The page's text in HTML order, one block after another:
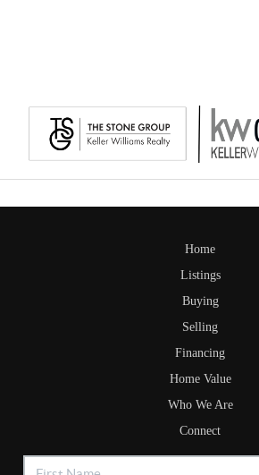
Home
Listings
Buying
Selling
Financing
Home Value
Who We Are
Connect